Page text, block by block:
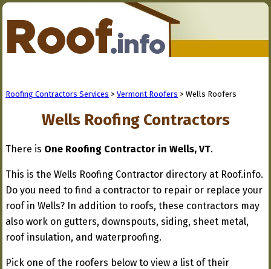
Roofing Contractors Services > Vermont Roofers > Wells Roofers
Wells Roofing Contractors
There is One Roofing Contractor in Wells, VT.
This is the Wells Roofing Contractor directory at Roof.info.
Do you need to find a contractor to repair or replace your
roof in Wells? In addition to roofs, these contractors may
also work on gutters, downspouts, siding, sheet metal,
roof insulation, and waterproofing.
Pick one of the roofers below to view a list of their